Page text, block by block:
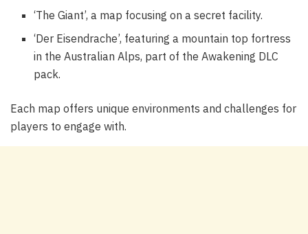
‘The Giant’, a map focusing on a secret facility.
‘Der Eisendrache’, featuring a mountain top fortress
in the Australian Alps, part of the Awakening DLC
pack.
Each map offers unique environments and challenges for
players to engage with.